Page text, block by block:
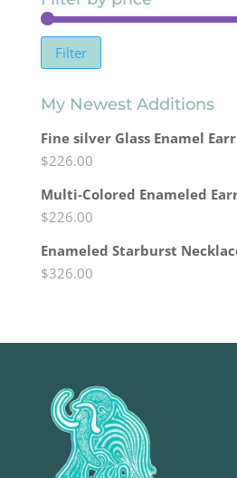
Filter
My Newest Additions
Fine silver Glass Enamel
$226.00
Multi-Colored Enameled
$226.00
Enameled Starburst
$326.00